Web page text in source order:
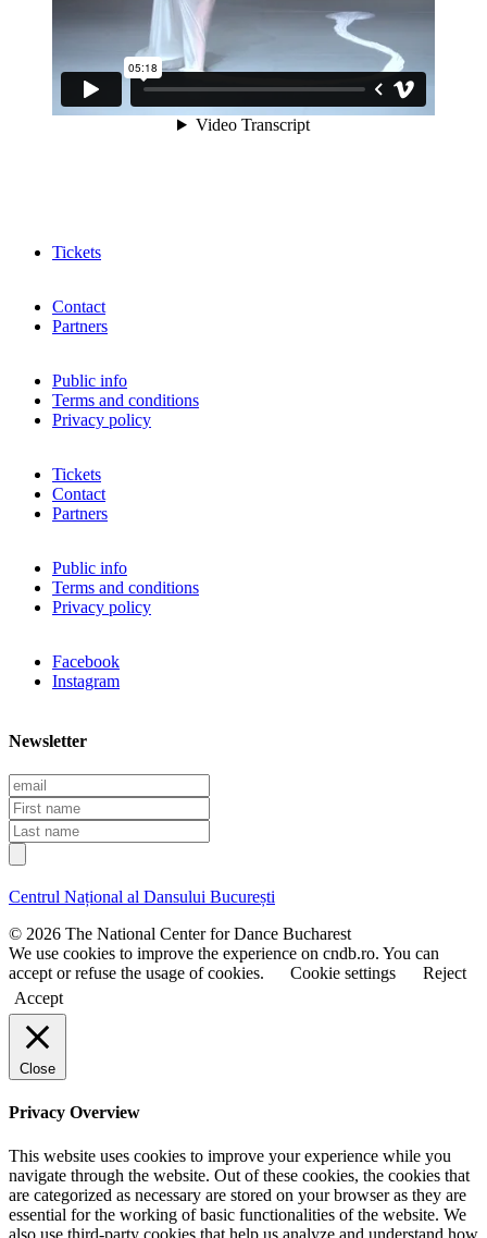
Tickets
Contact
Partners
Public info
Terms and conditions
Privacy policy
Tickets
Contact
Partners
Public info
Terms and conditions
Privacy policy
Facebook
Instagram
Newsletter
E
m
a
i
l
F
i
r
s
n
m
e
L
a
s
n
a
m
e
Centrul Național al Dansului București
© 2026 The National Center for Dance Bucharest
We use cookies to improve the experience on cndb.ro. You can
accept or refuse the usage of cookies.
Cookie settings
Reject
Accept
Close
Privacy Overview
This website uses cookies to improve your experience while you
navigate through the website. Out of these cookies, the cookies that
are categorized as necessary are stored on your browser as they are
essential for the working of basic functionalities of the website. We
also use third-party cookies that help us analyze and understand how